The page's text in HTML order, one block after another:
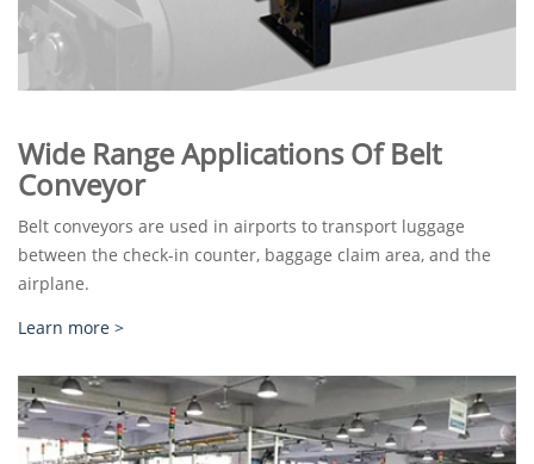
Wide Range Applications Of Belt
Conveyor
Belt conveyors are used in airports to transport luggage
between the check-in counter, baggage claim area, and the
airplane.
Learn more >